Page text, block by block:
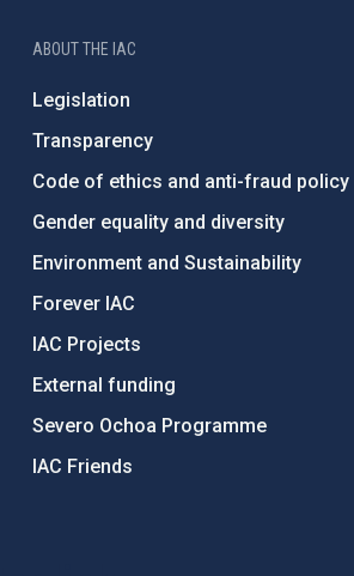
ABOUT THE IAC
Legislation
Transparency
Code of ethics and anti-fraud policy
Gender equality and diversity
Environment and Sustainability
Forever IAC
IAC Projects
External funding
Severo Ochoa Programme
IAC Friends